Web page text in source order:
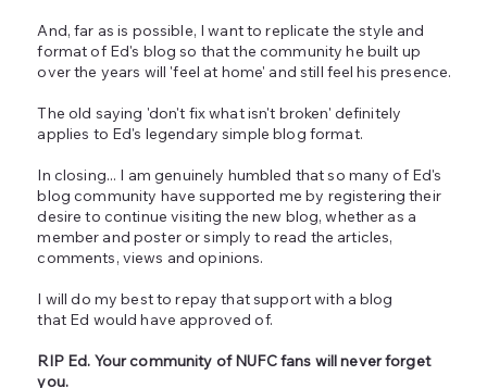
And, far as is possible, I want to replicate the style and
format of Ed's blog so that the community he built up
over the years will 'feel at home' and still feel his presence.
The old saying 'don't fix what isn't broken' definitely
applies to Ed's legendary simple blog format.
In closing... I am genuinely humbled that so many of Ed's
blog community have supported me by registering their
desire to continue visiting the new blog, whether as a
member and poster or simply to read the articles,
comments, views and opinions.
I will do my best to repay that support with a blog
that Ed would have approved of.
RIP Ed. Your community of NUFC fans will never forget
you.